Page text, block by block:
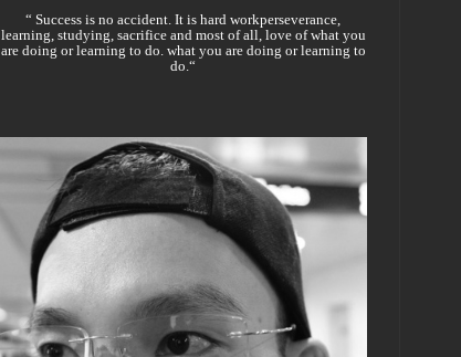
“ Success is no accident. It is hard workperseverance,
learning, studying, sacrifice and most of all, love of what you
are doing or learning to do. what you are doing or learning to
do.“